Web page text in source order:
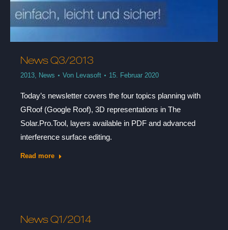
News Q3/2013
2013, News Von Levasoft 15. Februar 2020
Today’s newsletter covers the four topics planning with
GRoof (Google Roof), 3D representations in The
Solar.Pro.Tool, layers available in PDF and advanced
interference surface editing.
Read more
News Q1/2014